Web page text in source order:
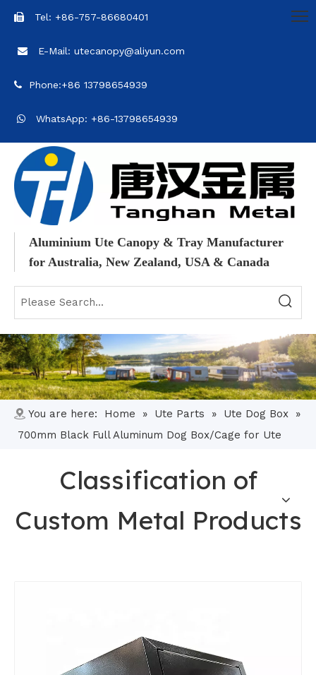
 Tel: +86-757-86680401
 E-Mail: utecanopy@aliyun.com
 Phone:+86 13798654939
 WhatsApp: +86-13798654939
Aluminium Ute Canopy & Tray Manufacturer
for Australia, New Zealand, USA & Canada
You are here: Home » Ute Parts » Ute Dog Box
»
700mm Black Full Aluminum Dog Box/Cage for Ute
Classification of
Custom Metal Products